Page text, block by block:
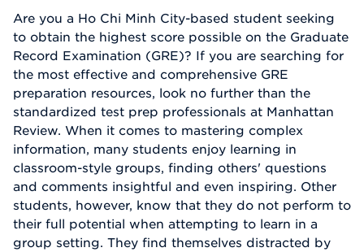
Are you a Ho Chi Minh City-based student seeking
to obtain the highest score possible on the Graduate
Record Examination (GRE)? If you are searching for
the most effective and comprehensive GRE
preparation resources, look no further than the
standardized test prep professionals at Manhattan
Review. When it comes to mastering complex
information, many students enjoy learning in
classroom-style groups, finding others' questions
and comments insightful and even inspiring. Other
students, however, know that they do not perform to
their full potential when attempting to learn in a
group setting. They find themselves distracted by